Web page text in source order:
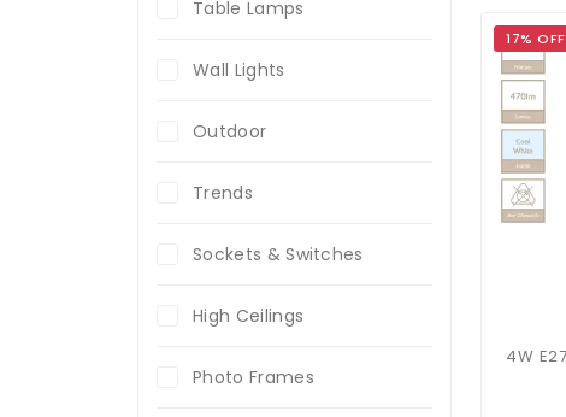
17% OFF
Table Lamps
Wall Lights
Outdoor
Trends
Sockets & Switches
High Ceilings
Photo Frames